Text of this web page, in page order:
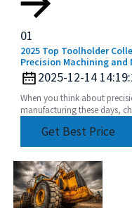
01
2025 Top Toolholder
Precision Machining
2025-12-14
When you think about
manufacturing these days,
in thisGet Best Price